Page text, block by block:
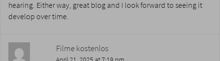
hearing. Either way, great blog and I look forward to seeing it
develop over time.
Filme kostenlos